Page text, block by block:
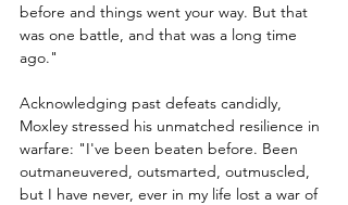
before and things went your way. But that
was one battle, and that was a long time
ago."
Acknowledging past defeats candidly,
Moxley stressed his unmatched resilience in
warfare: "I've been beaten before. Been
outmaneuvered, outsmarted, outmuscled,
but I have never, ever in my life lost a war of